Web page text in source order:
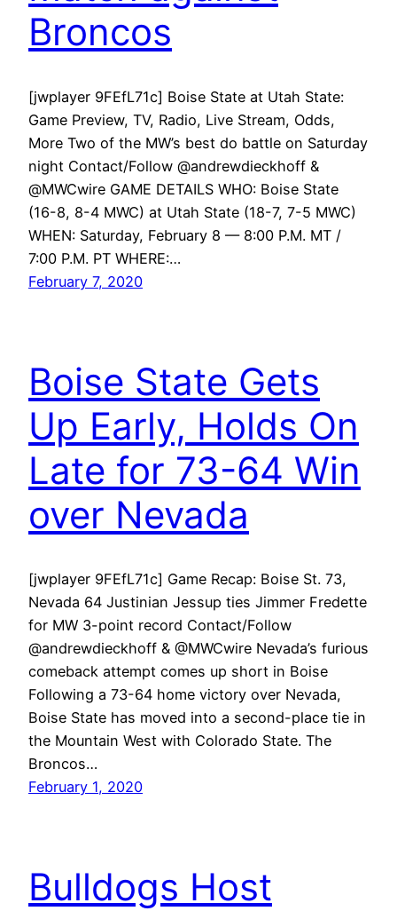
Broncos
[jwplayer 9FEfL71c] Boise State at Utah State:
Game Preview, TV, Radio, Live Stream, Odds,
More Two of the MW’s best do battle on Saturday
night Contact/Follow @andrewdieckhoff &
@MWCwire GAME DETAILS WHO: Boise State
(16-8, 8-4 MWC) at Utah State (18-7, 7-5 MWC)
WHEN: Saturday, February 8 — 8:00 P.M. MT /
7:00 P.M. PT WHERE:…
February 7, 2020
Boise State Gets
Up Early, Holds On
Late for 73-64 Win
over Nevada
[jwplayer 9FEfL71c] Game Recap: Boise St. 73,
Nevada 64 Justinian Jessup ties Jimmer Fredette
for MW 3-point record Contact/Follow
@andrewdieckhoff & @MWCwire Nevada’s furious
comeback attempt comes up short in Boise
Following a 73-64 home victory over Nevada,
Boise State has moved into a second-place tie in
the Mountain West with Colorado State. The
Broncos…
February 1, 2020
Bulldogs Host